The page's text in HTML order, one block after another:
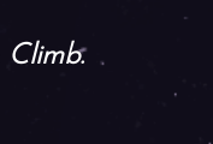
Climb.